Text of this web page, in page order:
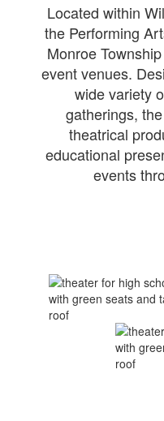
Located within
the Performing
Monroe
event venues.
wide variety
gatherings,
theatrical
educational
events